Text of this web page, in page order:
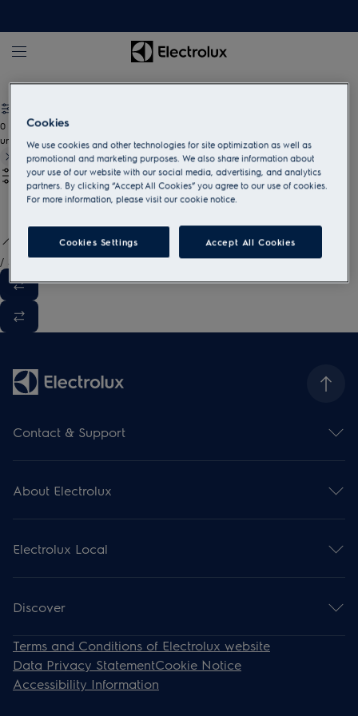
White goods and household appliances
0
undefined
/ 3
Contact & Support
Subscribe for newsletter
Support
Register your product
Support articles
About Electrolux
Press and news
Financial information
Environment
Electrolux Local
Recipes
Discover
Steam Ovens
Induction
Cooling
Cooker Hoods
Terms and Conditions of Electrolux website
Data Privacy StatementCookie Notice
Accessibility Information
Cookies
We use cookies and other technologies for site optimization as well as
promotional and marketing purposes. We also share information about
your use of our website with our social media, advertising, and analytics
partners. By clicking “Accept All Cookies” you agree to our use of cookies.
For more information, please visit our cookie notice.
Cookies Settings Accept All Cookies